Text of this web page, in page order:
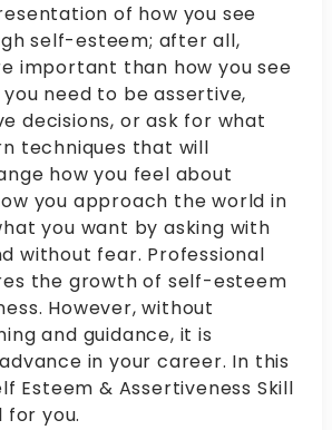
of how you see
self-esteem; after all,
important than how you see
need to be assertive,
decisions, or ask for what
techniques that will
how you feel about
you approach the world in
you want by asking with
without fear. Professional
the growth of self-esteem
However, without
and guidance, it is
in your career. In this
Esteem & Assertiveness Skill
for you.